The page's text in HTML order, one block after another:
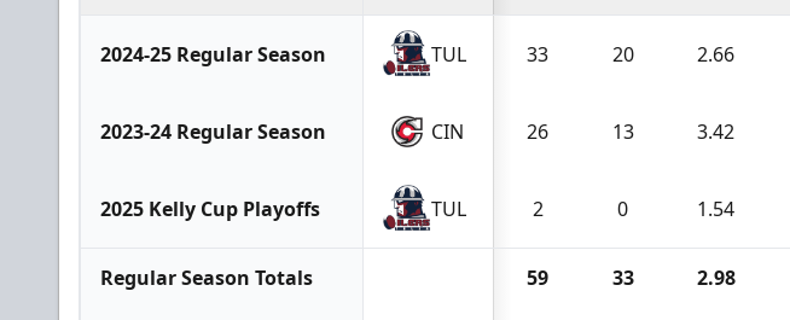
2024-25 Regular Season TUL 33 20 2.66
2023-24 Regular Season CIN 26 13 3.42
2025 Kelly Cup Playoffs TUL 2 0 1.54
Regular Season Totals 59 33 2.98